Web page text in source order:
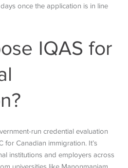
once the application is in line
IQAS for
run credential evaluation
for Canadian immigration. It’s
institutions and employers across
universities like Manonmaniam